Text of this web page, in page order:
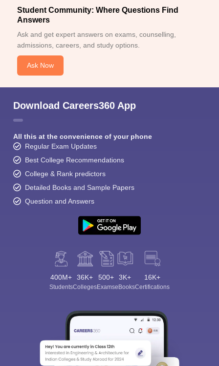
Student Community: Where Questions Find
Answers
Ask and get expert answers on exams, counselling,
admissions, careers, and study options.
Ask Now
Download Careers360 App
All this at the convenience of your phone
Regular Exam Updates
Best College Recommendations
College & Rank predictors
Detailed Books and Sample Papers
Question and Answers
400M+
Students
36K+
Colleges
500+
Exams
3K+
eBooks
16K+
Certifications